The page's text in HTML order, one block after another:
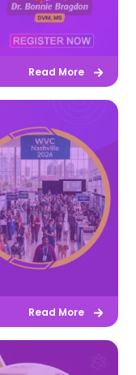
Read More
Read More